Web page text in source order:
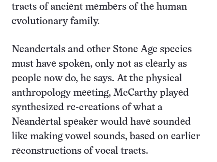
tracts of ancient members of the human
evolutionary family.
Neandertals and other Stone Age species
must have spoken, only not as clearly as
people now do, he says. At the physical
anthropology meeting, McCarthy played
synthesized re-creations of what a
Neandertal speaker would have sounded
like making vowel sounds, based on earlier
reconstructions of vocal tracts.